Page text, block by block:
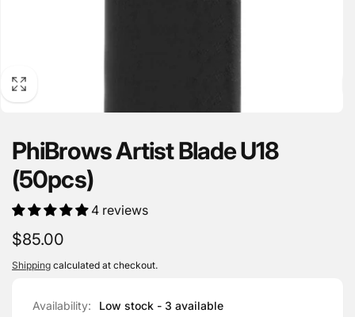
PhiBrows Artist Blade U18
(50pcs)
4 reviews
Regular
price
$85.00
Shipping calculated at checkout.
Availability: Low stock - 3 available